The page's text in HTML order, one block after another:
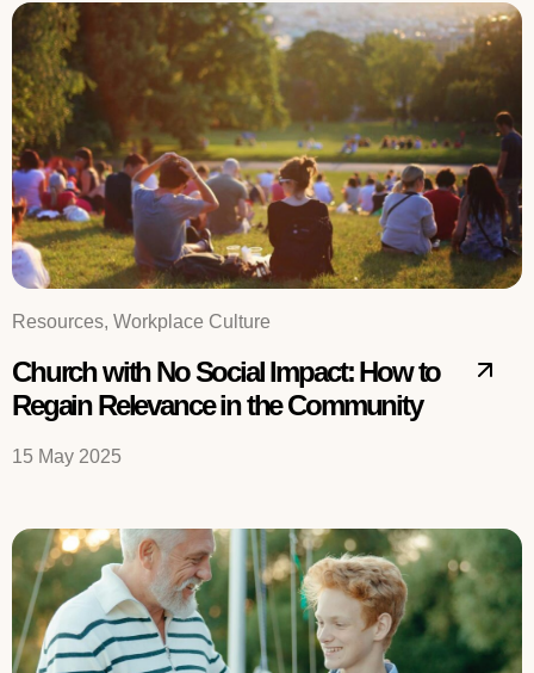
Resources, Workplace Culture
Church with No Social Impact: How to
Regain Relevance in the Community
15 May 2025